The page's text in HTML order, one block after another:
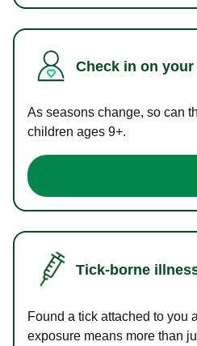
Check in on your
As seasons change, so can
children ages 9+.
Tick-borne
Found a tick attached to you
exposure means more than